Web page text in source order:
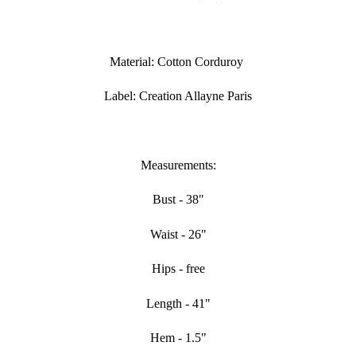
Material: Cotton Corduroy
Label: Creation Allayne Paris
Measurements:
Bust - 38"
Waist - 26"
Hips - free
Length - 41"
Hem - 1.5"